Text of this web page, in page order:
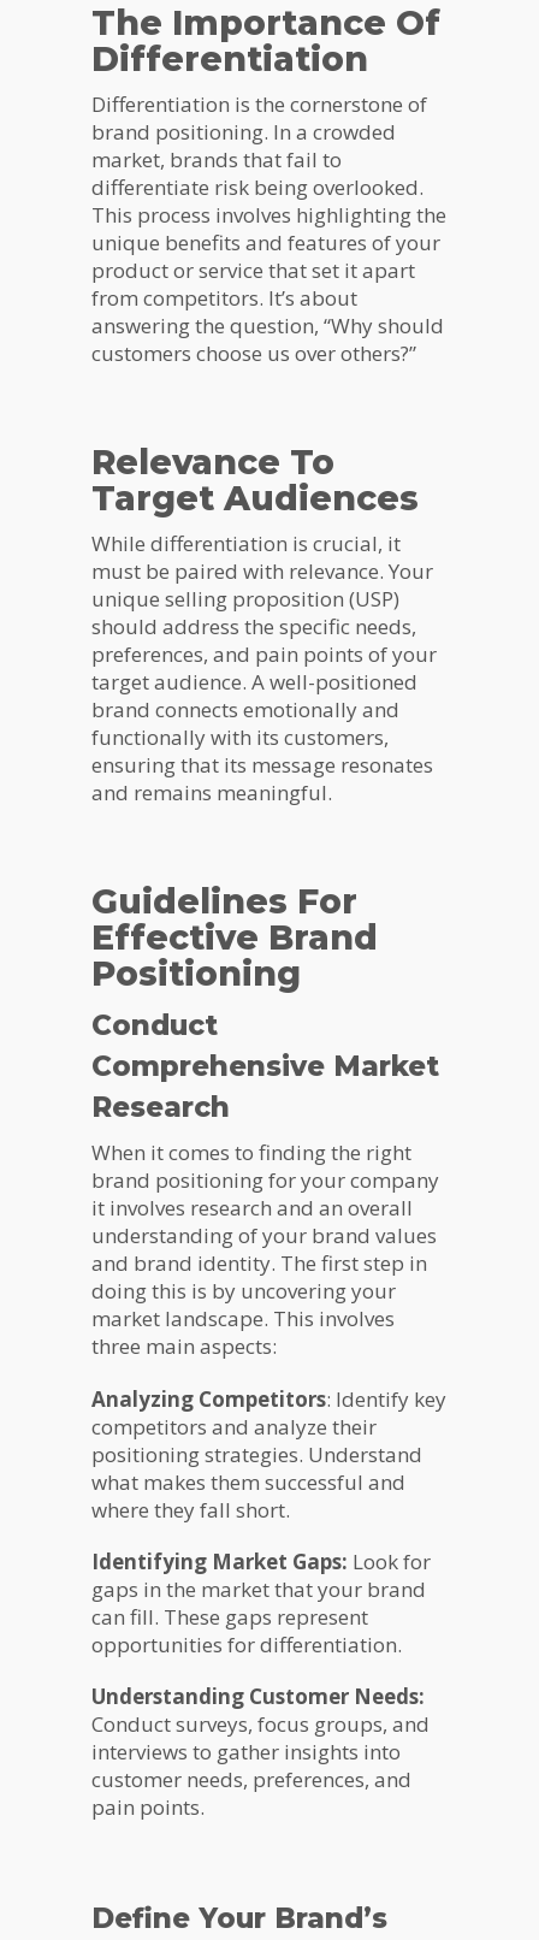
The Importance Of
Differentiation
Differentiation is the cornerstone of
brand positioning. In a crowded
market, brands that fail to
differentiate risk being overlooked.
This process involves highlighting the
unique benefits and features of your
product or service that set it apart
from competitors. It’s about
answering the question, “Why should
customers choose us over others?”
Relevance To
Target Audiences
While differentiation is crucial, it
must be paired with relevance. Your
unique selling proposition (USP)
should address the specific needs,
preferences, and pain points of your
target audience. A well-positioned
brand connects emotionally and
functionally with its customers,
ensuring that its message resonates
and remains meaningful.
Guidelines For
Effective Brand
Positioning
Conduct
Comprehensive Market
Research
When it comes to finding the right
brand positioning for your company
it involves research and an overall
understanding of your brand values
and brand identity. The first step in
doing this is by uncovering your
market landscape. This involves
three main aspects:
Analyzing Competitors: Identify key
competitors and analyze their
positioning strategies. Understand
what makes them successful and
where they fall short.
Identifying Market Gaps: Look for
gaps in the market that your brand
can fill. These gaps represent
opportunities for differentiation.
Understanding Customer Needs:
Conduct surveys, focus groups, and
interviews to gather insights into
customer needs, preferences, and
pain points.
Define Your Brand’s